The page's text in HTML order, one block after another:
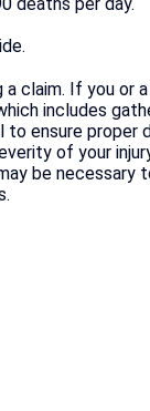
a claim. If you or
includes
ensure proper
of your
be necessary